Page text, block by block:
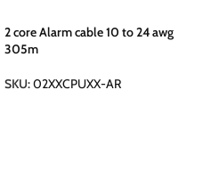
2 core Alarm cable 10 to 24 awg
305m
SKU:02XXCPUXX-AR